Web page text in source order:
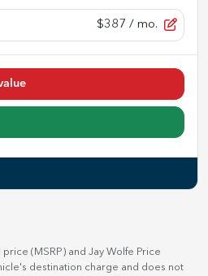
$387 / mo.
(MSRP) and Jay Wolfe Price
destination charge and does not